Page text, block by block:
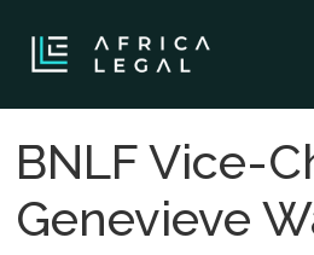
BNLF Vice-
Genevieve